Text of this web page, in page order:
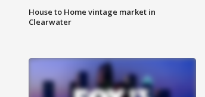
House to Home vintage market in
Clearwater